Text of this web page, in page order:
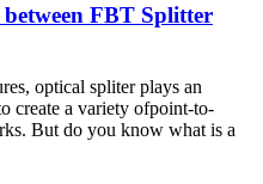
FBT Splitter
optical spliter plays an
create a variety ofpoint-to-
But do you know what is a